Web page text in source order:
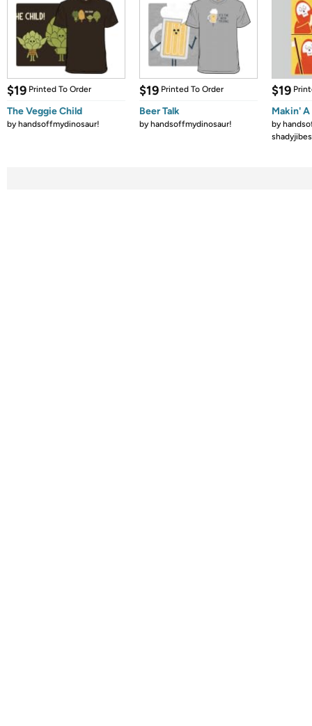
$19 Printed To Order
The Veggie Child
byhandsoffmydinosaur!
$19 Printed To Order
Beer Talk
byhandsoffmydinosaur!
$19
Makin'
by
shadyjibes